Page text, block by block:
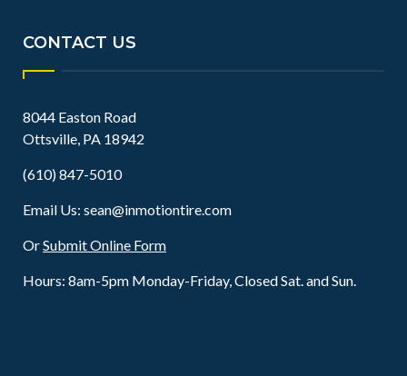
CONTACT US
8044 Easton Road
Ottsville, PA 18942
(610) 847-5010
Email Us: sean@inmotiontire.com
OrSubmit Online Form
Hours: 8am-5pm Monday-Friday, Closed Sat. and Sun.